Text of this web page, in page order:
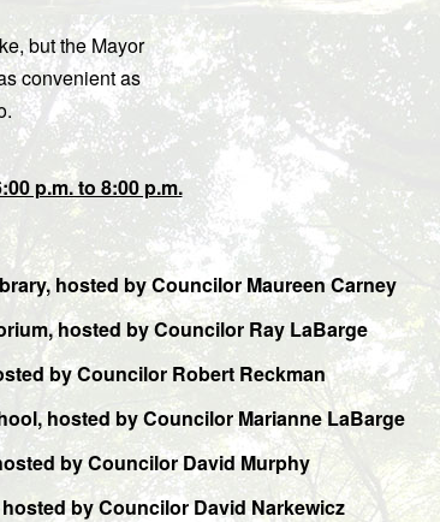
but the Mayor
convenient as
p.m. to 8:00 p.m.
hosted by Councilor Maureen Carney
hosted by Councilor Ray LaBarge
by Councilor Robert Reckman
hosted by Councilor Marianne LaBarge
by Councilor David Murphy
by Councilor David Narkewicz